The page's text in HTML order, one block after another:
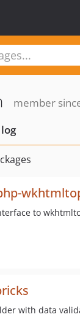
member
to
with data